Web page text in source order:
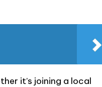
it’s joining a local